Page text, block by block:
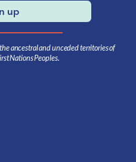
up
ancestral and unceded territories of
Nations Peoples.